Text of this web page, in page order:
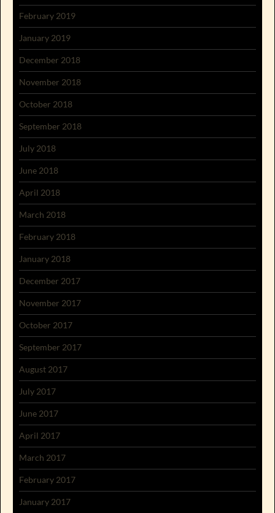
February 2019
January 2019
December 2018
November 2018
October 2018
September 2018
July 2018
June 2018
April 2018
March 2018
February 2018
January 2018
December 2017
November 2017
October 2017
September 2017
August 2017
July 2017
June 2017
April 2017
March 2017
February 2017
January 2017